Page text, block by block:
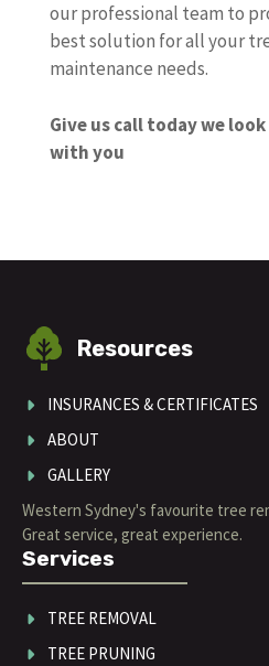
our professional team to
best solution for all your
maintenance needs.
Give us call today we
with you
Resources
INSURANCES & CERTIFICATES
ABOUT
GALLERY
Western Sydney's favourite tree
Great service, great experience.
Services
TREE REMOVAL
TREE PRUNING